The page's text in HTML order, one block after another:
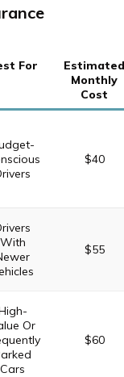
For
Estimated
Monthly
Cost
$40
With
$55
Or
Cars
$60